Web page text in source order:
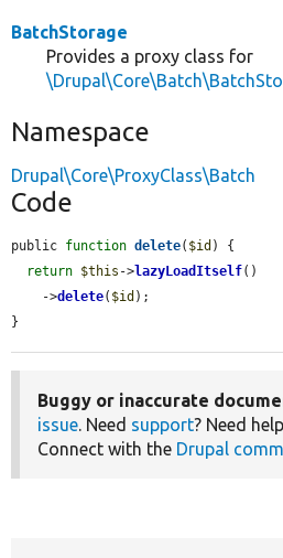
BatchStorage
Provides a proxy class for
Namespace
Drupal\Core\ProxyClass\Batch
Code
public function delete( $id ) {
return $this ->lazyLoadItself()
    ->
delete( $id );
}
Buggy or inaccurate
issue. Need support? Need
Connect with the Drupal